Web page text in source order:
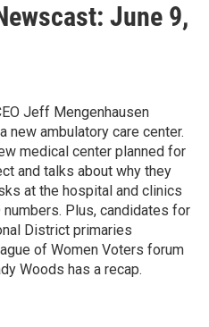
June 9,
Jeff Mengenhausen
new ambulatory care center.
medical center planned for
and talks about why they
at the hospital and clinics
Plus, candidates for
District primaries
of Women Voters forum
Woods has a recap.